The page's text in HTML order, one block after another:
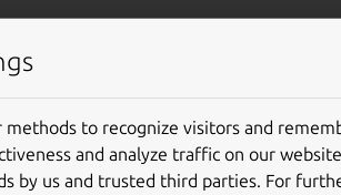
Template
methods to recognize visitors and
and analyze traffic on our
by us and trusted third parties. For